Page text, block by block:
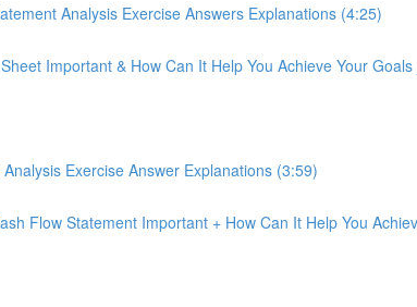
Analysis Exercise Answers Explanations (4:25)
Important & How Can It Help You Achieve Your
Exercise Answer Explanations (3:59)
Flow Statement Important + How Can It Help You